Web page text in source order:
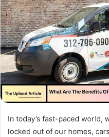
In today’s fast-paced world,
locked out of our homes,